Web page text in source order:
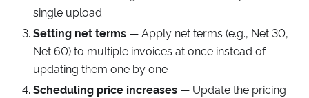
single upload
Setting net terms — Apply net terms (e.g., Net 30,
Net 60) to multiple invoices at once instead of
updating them one by one
Scheduling price increases — Update the pricing